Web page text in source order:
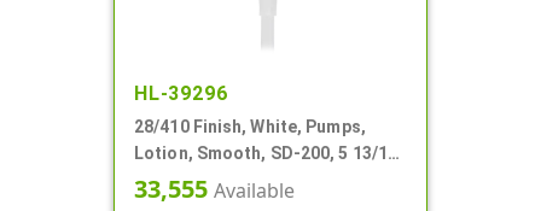
HL-39296
28/410 Finish, White, Pumps,
Lotion, Smooth, SD-200, 5 13/16"
DT
33,555 Available